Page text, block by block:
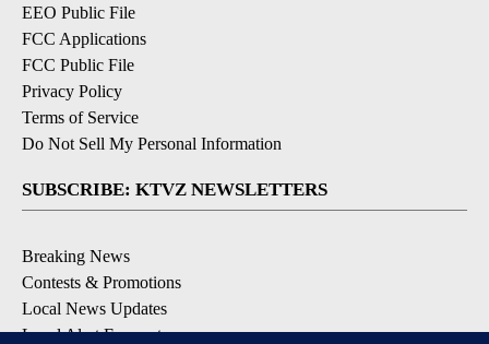
EEO Public File
FCC Applications
FCC Public File
Privacy Policy
Terms of Service
Do Not Sell My Personal Information
SUBSCRIBE: KTVZ NEWSLETTERS
Breaking News
Contests & Promotions
Local News Updates
Local Alert Forecast